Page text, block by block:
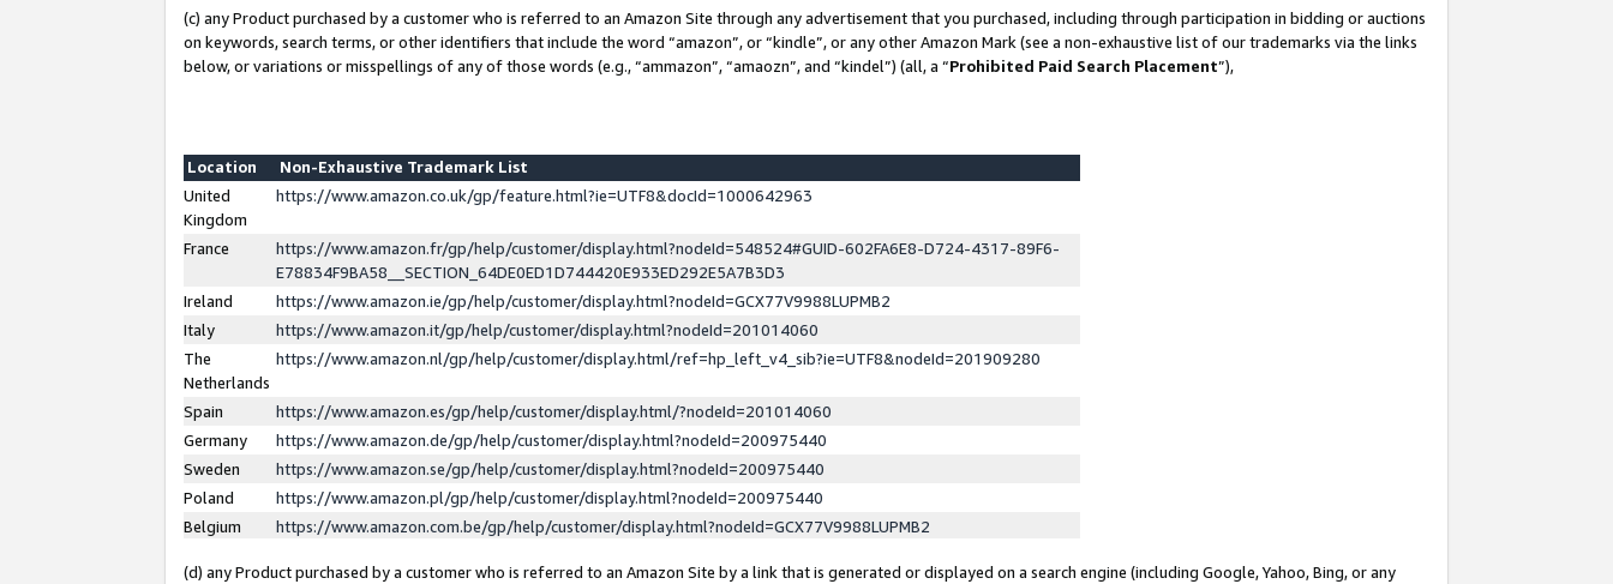
(c) any Product purchased by a customer who is referred to an Amazon Site through any advertisement that you purchased, including through participation in bidding or auctions
on keywords, search terms, or other identifiers that include the word “amazon”, or “kindle”, or any other Amazon Mark (see a non-exhaustive list of our trademarks via the links
below, or variations or misspellings of any of those words (e.g., “ammazon”, “amaozn”, and “kindel”) (all, a “Prohibited Paid Search Placement”),
Location
Non-Exhaustive Trademark List
United
Kingdom
https://www.amazon.co.uk/gp/feature.html?ie=UTF8&docId=1000642963
France
https://www.amazon.fr/gp/help/customer/display.html?nodeId=548524#GUID-602FA6E8-D724-4317-89F6-
E78834F9BA58__SECTION_64DE0ED1D744420E933ED292E5A7B3D3
Ireland
https://www.amazon.ie/gp/help/customer/display.html?nodeId=GCX77V9988LUPMB2
Italy
https://www.amazon.it/gp/help/customer/display.html?nodeId=201014060
The
Netherlands
https://www.amazon.nl/gp/help/customer/display.html/ref=hp_left_v4_sib?ie=UTF8&nodeId=201909280
Spain
https://www.amazon.es/gp/help/customer/display.html/?nodeId=201014060
Germany
https://www.amazon.de/gp/help/customer/display.html?nodeId=200975440
Sweden
https://www.amazon.se/gp/help/customer/display.html?nodeId=200975440
Poland
https://www.amazon.pl/gp/help/customer/display.html?nodeId=200975440
Belgium
https://www.amazon.com.be/gp/help/customer/display.html?nodeId=GCX77V9988LUPMB2
(d) any Product purchased by a customer who is referred to an Amazon Site by a link that is generated or displayed on a search engine (including Google, Yahoo, Bing, or any